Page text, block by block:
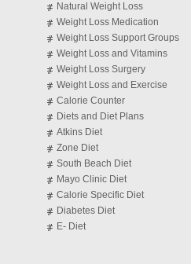
Natural Weight Loss
Weight Loss Medication
Weight Loss Support Groups
Weight Loss and Vitamins
Weight Loss Surgery
Weight Loss and Exercise
Calorie Counter
Diets and Diet Plans
Atkins Diet
Zone Diet
South Beach Diet
Mayo Clinic Diet
Calorie Specific Diet
Diabetes Diet
E- Diet